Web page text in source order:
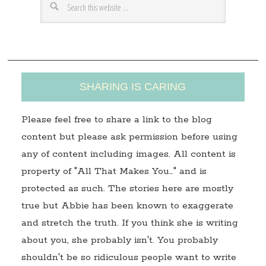
s
SHARING IS CARING
Please feel free to share a link to the blog
content but please ask permission before using
any of content including images. All content is
property of "All That Makes You…" and is
protected as such. The stories here are mostly
true but Abbie has been known to exaggerate
and stretch the truth. If you think she is writing
about you, she probably isn't. You probably
shouldn't be so ridiculous people want to write